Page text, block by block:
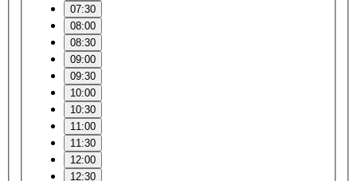
07:30
08:00
08:30
09:00
09:30
10:00
10:30
11:00
11:30
12:00
12:30